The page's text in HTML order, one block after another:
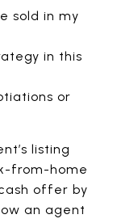
sold in my
in this
or
listing
from-home
offer by
an agent